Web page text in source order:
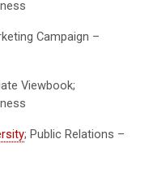
Campaign –
Viewbook;
; Public Relations –